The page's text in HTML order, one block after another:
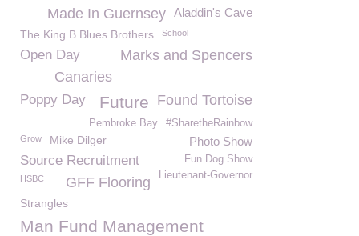
Aladdin's Cave
Made In Guernsey
The King B Blues Brothers School
Marks and Spencers
Open Day
Canaries
Poppy Day Found Tortoise
Future
#SharetheRainbow
Pembroke Bay
Photo Show
Grow Mike Dilger
Source Recruitment
Fun Dog Show
Lieutenant-Governor
GFF Flooring
HSBC
Strangles
Man Fund Management